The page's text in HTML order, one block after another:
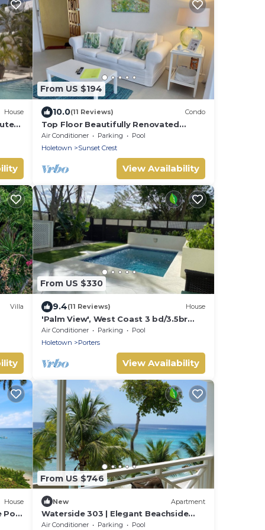
House
From US $194
10.0(11 Reviews) Condo
Top Floor Beautifully Renovated
Condo near Beaches & Town Centre
Air Conditioner Parking
Pool
Holetown
Sunset Crest
View Availability
Villa
From US $330
9.4(11 Reviews) House
'Palm View', West Coast 3 bd/3.5br
villa with Private Pool *QUARANTINE
APPROVED*
Air Conditioner Parking
Pool
Holetown
Porters
View Availability
House
Pool
From US $746
New Apartment
Waterside 303 | Elegant Beachside
Living on Barbados’ Platinum Coast
Air Conditioner Parking
Pool